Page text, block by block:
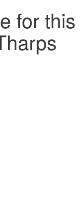
St, go all
for this